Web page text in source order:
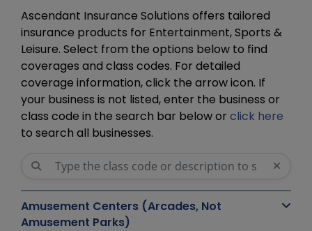
Ascendant Insurance Solutions offers tailored
insurance products for Entertainment, Sports &
Leisure. Select from the options below to find
coverages and class codes. For detailed
coverage information, click the arrow icon. If
your business is not listed, enter the business or
class code in the search bar below or click here
to search all businesses.
Amusement Centers (Arcades, Not
Amusement Parks)